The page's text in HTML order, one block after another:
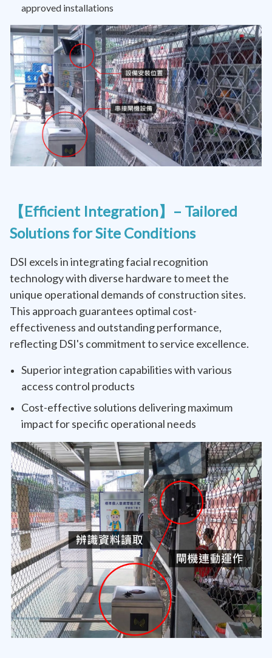
approved installations
【Efficient Integration】– Tailored
Solutions for Site Conditions
DSI excels in integrating facial recognition
technology with diverse hardware to meet the
unique operational demands of construction sites.
This approach guarantees optimal cost-
effectiveness and outstanding performance,
reflecting DSI's commitment to service excellence.
Superior integration capabilities with various
access control products
Cost-effective solutions delivering maximum
impact for specific operational needs